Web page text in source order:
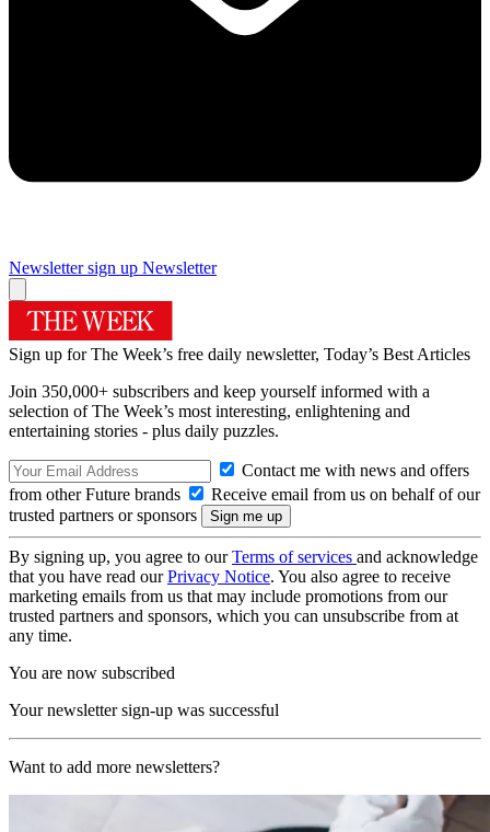
Newsletter sign up Newsletter
Sign up for The Week’s free daily newsletter, Today’s Best Articles
Join 350,000+ subscribers and keep yourself informed with a
selection of The Week’s most interesting, enlightening and
entertaining stories - plus daily puzzles.
Contact me with news and offers
from other Future brands
Receive email from us on behalf of our
trusted partners or sponsors
By signing up, you agree to ourTerms of services and acknowledge
that you have read ourPrivacy Notice. You also agree to receive
marketing emails from us that may include promotions from our
trusted partners and sponsors, which you can unsubscribe from at
any time.
You are now subscribed
Your newsletter sign-up was successful
Want to add more newsletters?